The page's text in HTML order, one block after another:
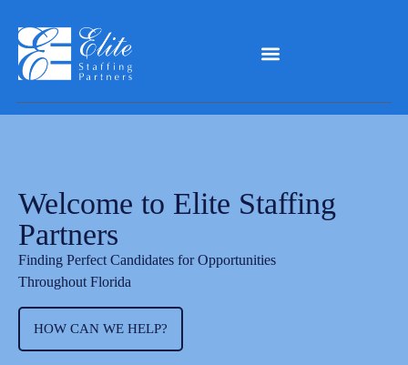
Welcome to Elite Staffing
Partners
Finding Perfect Candidates for Opportunities
Throughout Florida
HOW CAN WE HELP?